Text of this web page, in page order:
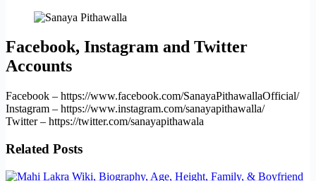
Facebook, Instagram and Twitter
Accounts
Facebook – https://www.facebook.com/SanayaPithawallaOfficial/
Instagram – https://www.instagram.com/sanayapithawalla/
Twitter – https://twitter.com/sanayapithawala
Related Posts